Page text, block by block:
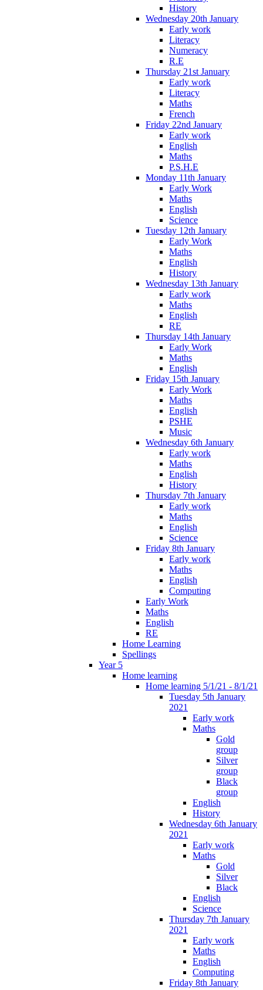
History
Wednesday 20th January
Early work
Literacy
Numeracy
R.E
Thursday 21st January
Early work
Literacy
Maths
French
Friday 22nd January
Early work
English
Maths
P.S.H.E
Monday 11th January
Early Work
Maths
English
Science
Tuesday 12th January
Early Work
Maths
English
History
Wednesday 13th January
Early work
Maths
English
RE
Thursday 14th January
Early Work
Maths
English
Friday 15th January
Early Work
Maths
English
PSHE
Music
Wednesday 6th January
Early work
Maths
English
History
Thursday 7th January
Early work
Maths
English
Science
Friday 8th January
Early work
Maths
English
Computing
Early Work
Maths
English
RE
Home Learning
Spellings
Year 5
Home learning
Home learning 5/1/21 - 8/1/21
Tuesday 5th January
2021
Early work
Maths
Gold
group
Silver
group
Black
group
English
History
Wednesday 6th January
2021
Early work
Maths
Gold
Silver
Black
English
Science
Thursday 7th January
2021
Early work
Maths
English
Computing
Friday 8th January